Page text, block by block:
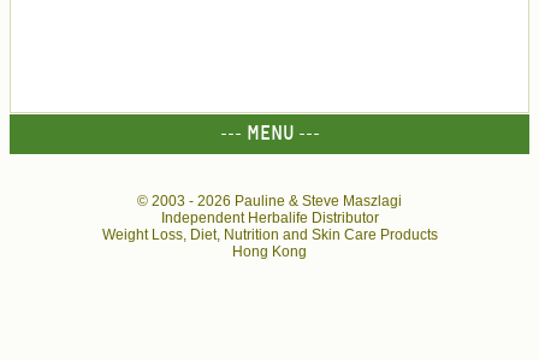
--- MENU ---
© 2003 - 2026 Pauline & Steve Maszlagi
Independent Herbalife Distributor
Weight Loss, Diet, Nutrition and Skin Care Products
Hong Kong